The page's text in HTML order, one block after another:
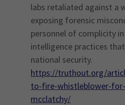
labs retaliated against a
exposing forensic
personnel of complicity
intelligence practices
national security.
https://truthout.org/
to-fire-whistleblower-
mcclatchy/